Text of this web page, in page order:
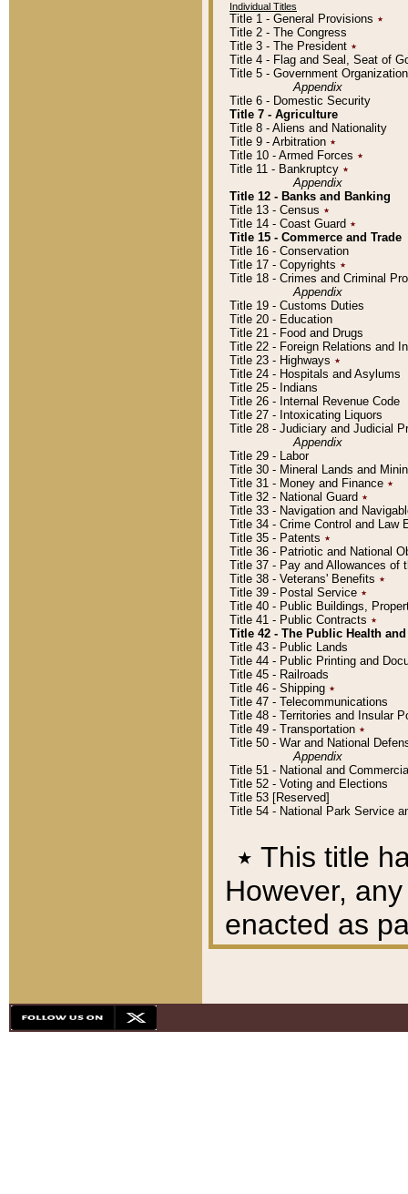
Individual Titles
Title 1 - General Provisions ٭
Title 2 - The Congress
Title 3 - The President ٭
Title 4 - Flag and Seal, Seat of
Title 5 - Government
Appendix
Title 6 - Domestic Security
Title 7 - Agriculture
Title 8 - Aliens and Nationality
Title 9 - Arbitration ٭
Title 10 - Armed Forces ٭
Title 11 - Bankruptcy ٭
Appendix
Title 12 - Banks and Banking
Title 13 - Census ٭
Title 14 - Coast Guard ٭
Title 15 - Commerce and Trade
Title 16 - Conservation
Title 17 - Copyrights ٭
Title 18 - Crimes and Criminal
Appendix
Title 19 - Customs Duties
Title 20 - Education
Title 21 - Food and Drugs
Title 22 - Foreign Relations and
Title 23 - Highways ٭
Title 24 - Hospitals and Asylums
Title 25 - Indians
Title 26 - Internal Revenue Code
Title 27 - Intoxicating Liquors
Title 28 - Judiciary and Judicial
Appendix
Title 29 - Labor
Title 30 - Mineral Lands and
Title 31 - Money and Finance ٭
Title 32 - National Guard ٭
Title 33 - Navigation and
Title 34 - Crime Control and Law
Title 35 - Patents ٭
Title 36 - Patriotic and National
Title 37 - Pay and Allowances of
Title 38 - Veterans' Benefits ٭
Title 39 - Postal Service ٭
Title 40 - Public Buildings,
Title 41 - Public Contracts ٭
Title 42 - The Public Health
Title 43 - Public Lands
Title 44 - Public Printing and
Title 45 - Railroads
Title 46 - Shipping ٭
Title 47 - Telecommunications
Title 48 - Territories and Insular
Title 49 - Transportation ٭
Title 50 - War and National
Appendix
Title 51 - National and
Title 52 - Voting and Elections
Title 53 [Reserved]
Title 54 - National Park Service
٭ This title
However,
enacted as